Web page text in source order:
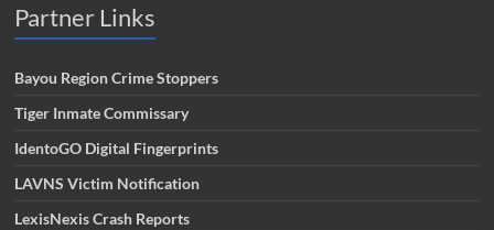
Partner Links
Bayou Region Crime Stoppers
Tiger Inmate Commissary
IdentoGO Digital Fingerprints
LAVNS Victim Notification
LexisNexis Crash Reports